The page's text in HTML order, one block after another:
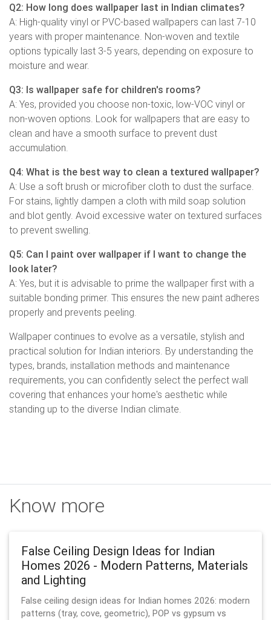
Q2: How long does wallpaper last in Indian climates?
A: High-quality vinyl or PVC-based wallpapers can last 7-10
years with proper maintenance. Non-woven and textile
options typically last 3-5 years, depending on exposure to
moisture and wear.
Q3: Is wallpaper safe for children's rooms?
A: Yes, provided you choose non-toxic, low-VOC vinyl or
non-woven options. Look for wallpapers that are easy to
clean and have a smooth surface to prevent dust
accumulation.
Q4: What is the best way to clean a textured wallpaper?
A: Use a soft brush or microfiber cloth to dust the surface.
For stains, lightly dampen a cloth with mild soap solution
and blot gently. Avoid excessive water on textured surfaces
to prevent swelling.
Q5: Can I paint over wallpaper if I want to change the
look later?
A: Yes, but it is advisable to prime the wallpaper first with a
suitable bonding primer. This ensures the new paint adheres
properly and prevents peeling.
Wallpaper continues to evolve as a versatile, stylish and
practical solution for Indian interiors. By understanding the
types, brands, installation methods and maintenance
requirements, you can confidently select the perfect wall
covering that enhances your home's aesthetic while
standing up to the diverse Indian climate.
Know more
False Ceiling Design Ideas for Indian
Homes 2026 - Modern Patterns, Materials
and Lighting
False ceiling design ideas for Indian homes 2026: modern
patterns (tray, cove, geometric), POP vs gypsum vs